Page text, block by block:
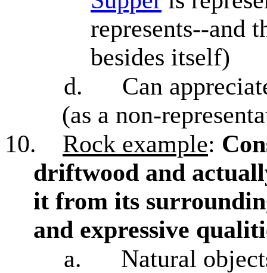
represents--and
besides itself)
d.
Can
(as a non-
10.
Rock example:
driftwood and
it from its
and expressive
a.
Natural